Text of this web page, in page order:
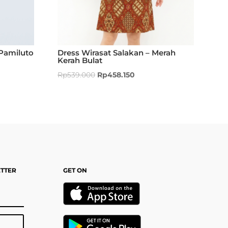
Dress Wirasat Salakan – Merah
Kerah Bulat
Rp539.000 Rp458.150
GET ON